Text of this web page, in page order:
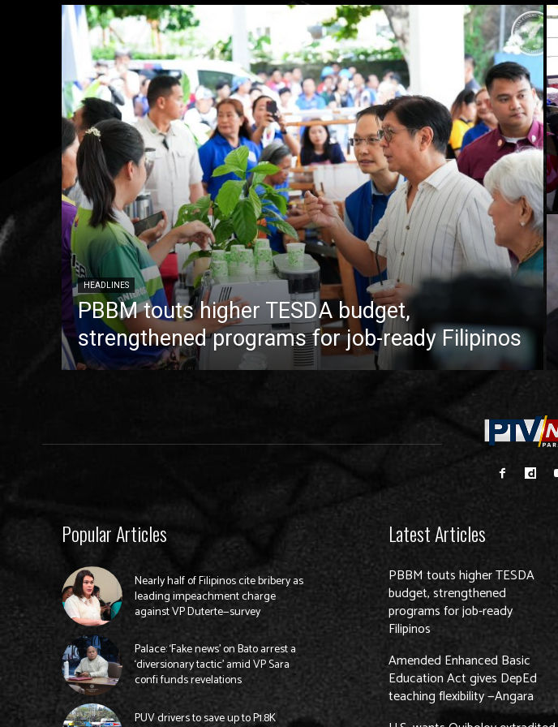
HEADLINES
PBBM touts higher TESDA budget,
strengthened programs for job-ready Filipinos
Popular Articles
Nearly half of Filipinos cite bribery as
leading impeachment charge
against VP Duterte—survey
Palace: ‘Fake news’ on Bato arrest a
‘diversionary tactic’ amid VP Sara
confi funds revelations
PUV drivers to save up to P1.8K
Latest Articles
PBBM touts higher TESDA
budget, strengthened
programs for job-ready
Filipinos
Amended Enhanced Basic
Education Act gives DepEd
teaching flexibility —Angara